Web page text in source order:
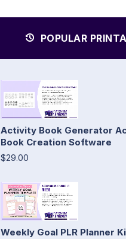
POPULAR
Activity Book Generator
Book Creation Software
$29.00
Weekly Goal PLR Planner